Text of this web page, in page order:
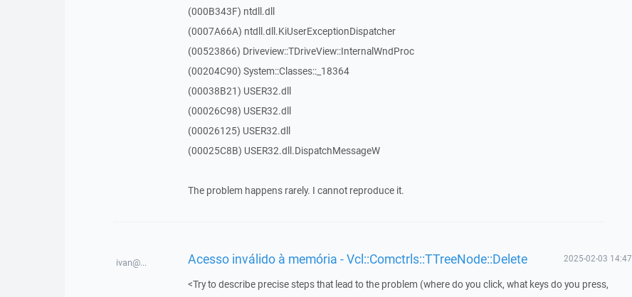
(000B343F) ntdll.dll
(0007A66A) ntdll.dll.KiUserExceptionDispatcher
(00523866) Driveview::TDriveView::InternalWndProc
(00204C90) System::Classes::_18364
(00038B21) USER32.dll
(00026C98) USER32.dll
(00026125) USER32.dll
(00025C8B) USER32.dll.DispatchMessageW
The problem happens rarely. I cannot reproduce it.
ivan@... Acesso inválido à memória - Vcl::Comctrls::TTreeNode::Delete 2025-02-03 14:47
<Try to describe precise steps that lead to the problem (where do you click, what keys do you press,